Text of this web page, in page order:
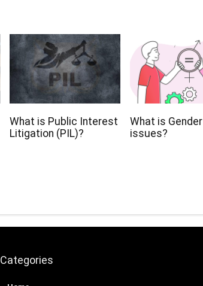
What is Public Interest
Litigation (PIL)?
What is Gender
issues?
Categories